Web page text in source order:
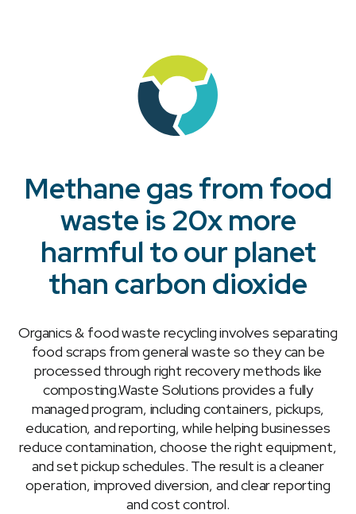
Methane gas from food
waste is 20x more
harmful to our planet
than carbon dioxide
Organics & food waste recycling involves separating
food scraps from general waste so they can be
processed through right recovery methods like
composting.Waste Solutions provides a fully
managed program, including containers, pickups,
education, and reporting, while helping businesses
reduce contamination, choose the right equipment,
and set pickup schedules. The result is a cleaner
operation, improved diversion, and clear reporting
and cost control.